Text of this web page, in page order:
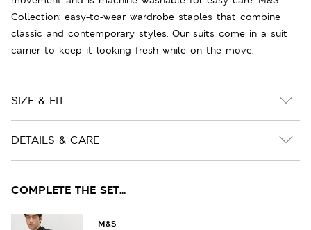
Collection: easy-to-wear wardrobe staples that combine
classic and contemporary styles. Our suits come in a suit
carrier to keep it looking fresh while on the move.
SIZE & FIT
DETAILS & CARE
COMPLETE THE SET...
M&S